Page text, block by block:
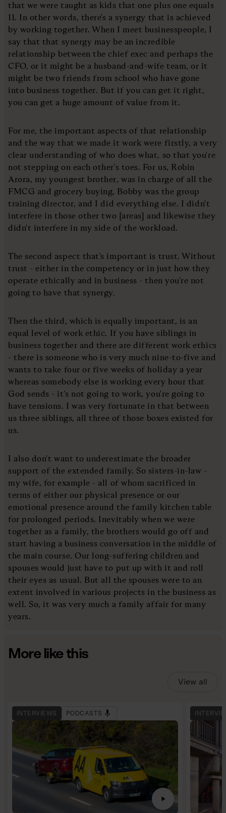
that we were taught as kids that one plus one equals
11. In other words, there's a synergy that is achieved
by working together. When I meet businesspeople, I
say that that synergy may be an incredible
relationship between the chief exec and perhaps the
CFO, or it might be a husband-and-wife team, or it
might be two friends from school who have gone
into business together. But if you can get it right,
you can get a huge amount of value from it.
For me, the important aspects of that relationship
and the way that we made it work were firstly, a very
clear understanding of who does what, so that you're
not stepping on each other's toes. For us, Robin
Arora, my youngest brother, was in charge of all the
FMCG and grocery buying, Bobby was the group
training director, and I did everything else. I didn't
interfere in those other two [areas] and likewise they
didn't interfere in my side of the workload.
The second aspect that's important is trust. Without
trust - either in the competency or in just how they
operate ethically and in business - then you're not
going to have that synergy.
Then the third, which is equally important, is an
equal level of work ethic. If you have siblings in
business together and there are different work ethics
- there is someone who is very much nine-to-five and
wants to take four or five weeks of holiday a year
whereas somebody else is working every hour that
God sends - it's not going to work, you're going to
have tensions. I was very fortunate in that between
us three siblings, all three of those boxes existed for
us.
I also don't want to underestimate the broader
support of the extended family. So sisters-in-law -
my wife, for example - all of whom sacrificed in
terms of either our physical presence or our
emotional presence around the family kitchen table
for prolonged periods. Inevitably when we were
together as a family, the brothers would go off and
start having a business conversation in the middle of
the main course. Our long-suffering children and
spouses would just have to put up with it and roll
their eyes as usual. But all the spouses were to an
extent involved in various projects in the business as
well. So, it was very much a family affair for many
years.
More like this
View all
INTERVIEWS PODCASTS